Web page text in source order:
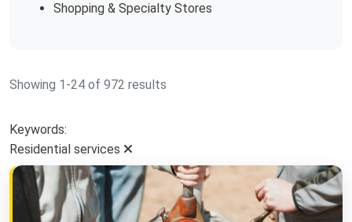
Shopping & Specialty Stores
Showing 1-24 of 972 results
Keywords:
Residential services